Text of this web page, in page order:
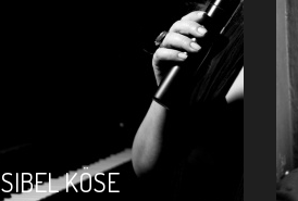
SIBEL KÖSE